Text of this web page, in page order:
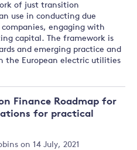
of just transition
use in conducting due
engaging with
capital. The framework is
and emerging practice and
the European electric utilities
Finance Roadmap for
for practical
on 14 July, 2021